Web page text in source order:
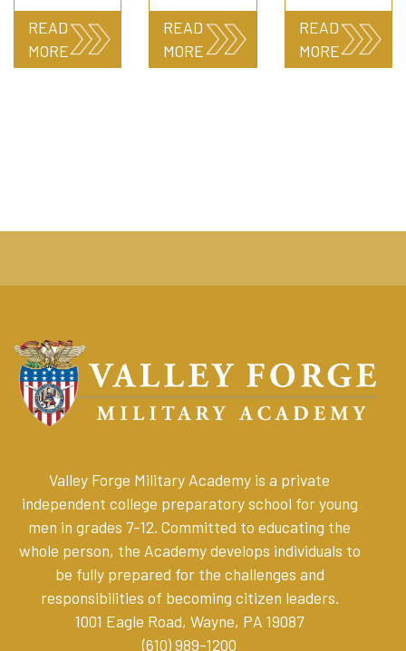
READ
MORE
READ
MORE
READ
MORE
Valley Forge Military Academy is a private
independent college preparatory school for young
men in grades 7-12. Committed to educating the
whole person, the Academy develops individuals to
be fully prepared for the challenges and
responsibilities of becoming citizen leaders.
1001 Eagle Road, Wayne, PA 19087
(610) 989-1200